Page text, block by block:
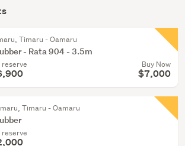
Timaru - Oamaru
- Rata 904 - 3.5m
reserve Buy Now
$7,000
Timaru - Oamaru
reserve